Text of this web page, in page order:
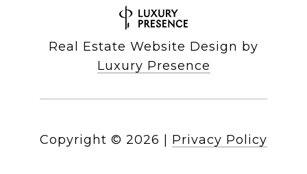
Real Estate Website Design by
Luxury Presence
Copyright © 2026 Privacy Policy